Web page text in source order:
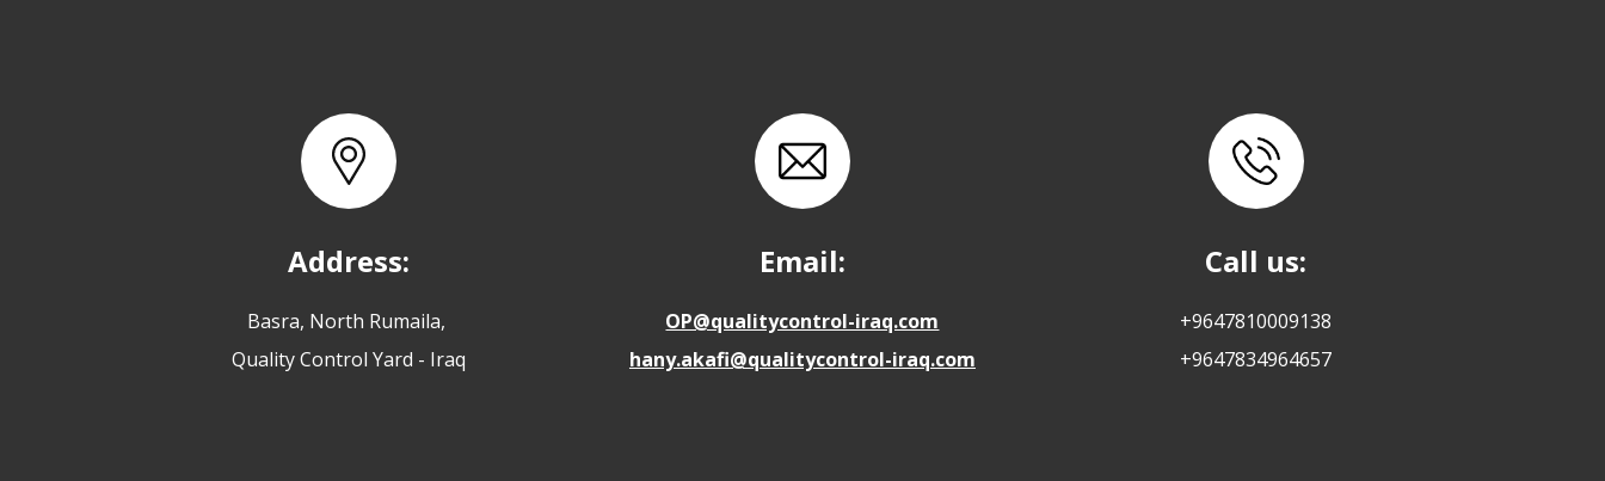
Address:
Basra, North Rumaila,
Quality Control Yard - Iraq
Email:
OP@qualitycontrol-iraq.com
hany.akafi@qualitycontrol-iraq.com
Call us:
+9647810009138
+9647834964657